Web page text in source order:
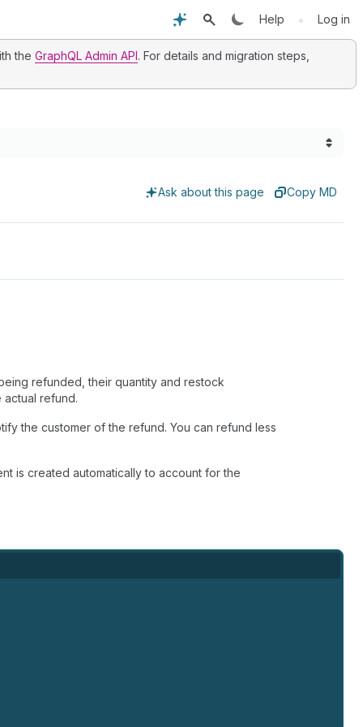
Help • Log in
the GraphQL Admin API. For details and migration steps,
Ask about this page Copy MD
refunded, their quantity and restock
refund.
the customer of the refund. You can refund less
is created automatically to account for the